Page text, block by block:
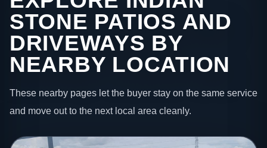
STONE PATIOS AND
DRIVEWAYS BY
NEARBY LOCATION
These nearby pages let the buyer stay on the same service
and move out to the next local area cleanly.